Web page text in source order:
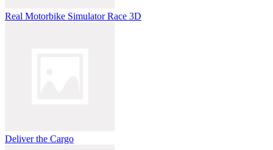
Real Motorbike Simulator Race 3D
Deliver the Cargo